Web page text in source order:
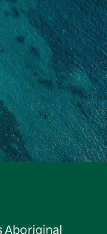
Aboriginal